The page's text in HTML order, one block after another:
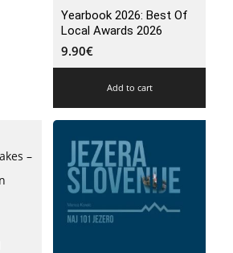
Yearbook 2026: Best Of
Local Awards 2026
9.90€
Add to cart